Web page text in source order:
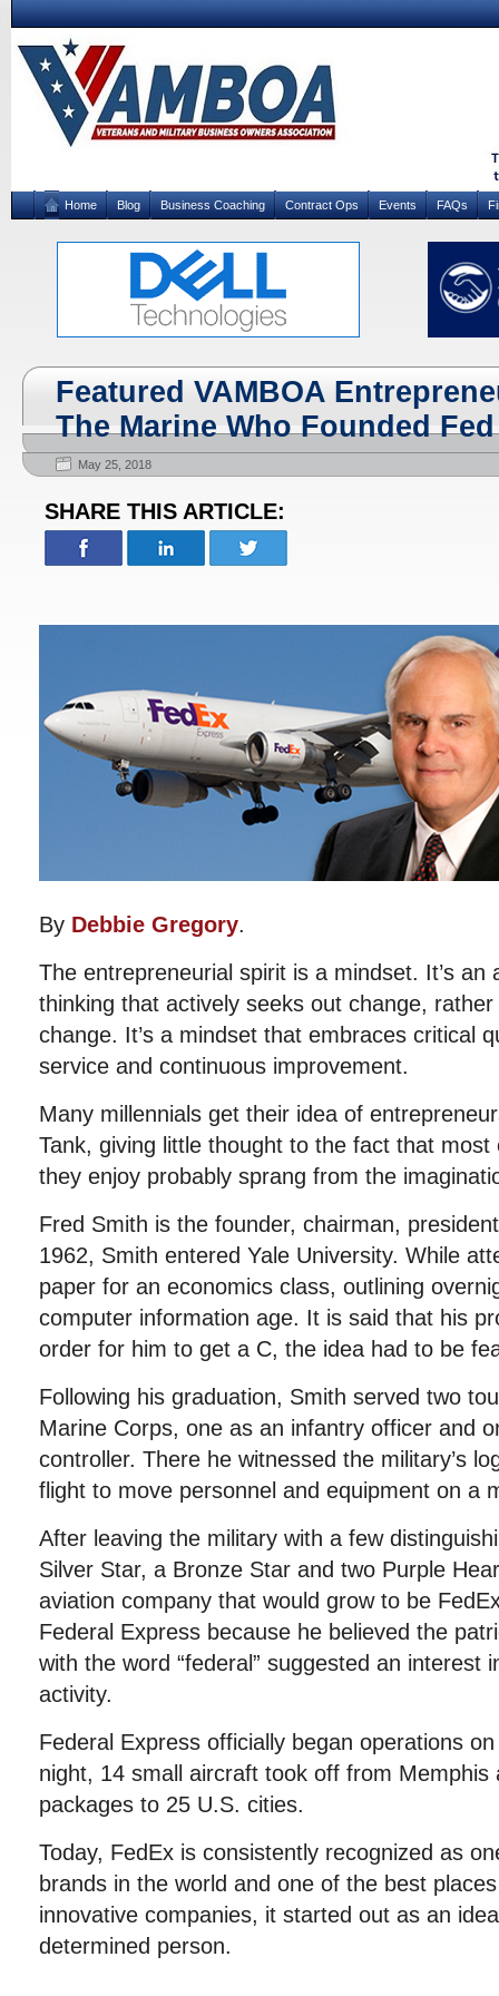
Home Blog Business Coaching Contract Ops Events FAQs
Featured VAMBOA
The Marine Who Founded
May 25, 2018
SHARE THIS ARTICLE:
By Debbie Gregory.
The entrepreneurial spirit is a mindset. It’s an
thinking that actively seeks out change,
change. It’s a mindset that embraces critical
service and continuous improvement.
Many millennials get their idea of
Tank, giving little thought to the fact that
they enjoy probably sprang from the
Fred Smith is the founder, chairman,
1962, Smith entered Yale University. While
paper for an economics class, outlining
computer information age. It is said that his
order for him to get a C, the idea had to be
Following his graduation, Smith served two
Marine Corps, one as an infantry officer and
controller. There he witnessed the military’s
flight to move personnel and equipment on a
After leaving the military with a few
Silver Star, a Bronze Star and two Purple
aviation company that would grow to be
Federal Express because he believed the
with the word “federal” suggested an interest
activity.
Federal Express officially began operations
night, 14 small aircraft took off from Memphis
packages to 25 U.S. cities.
Today, FedEx is consistently recognized as
brands in the world and one of the best
innovative companies, it started out as an
determined person.